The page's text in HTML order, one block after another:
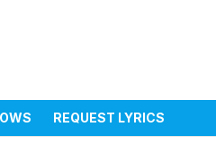
REQUEST LYRICS